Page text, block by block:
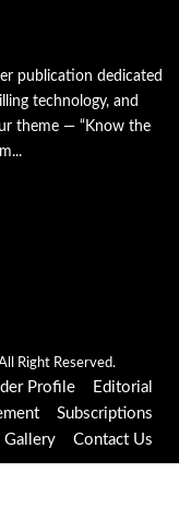
publication dedicated
technology, and
theme — “Know the
Right Reserved.
Profile
Editorial
Subscriptions
Gallery
Contact Us